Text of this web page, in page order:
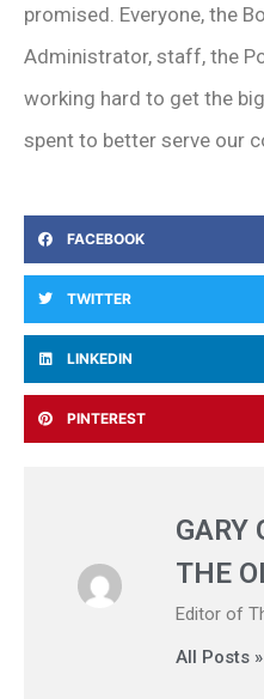
promised. Everyone, the
Administrator, staff, the
working hard to get the
spent to better serve our
FACEBOOK
TWITTER
LINKEDIN
PINTEREST
GARY
THE
Editor of
All Posts »